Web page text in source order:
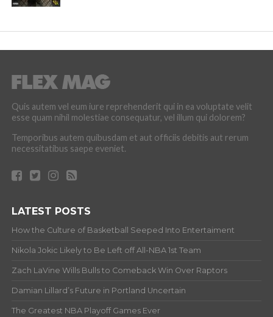
Quis autem vel eum iure reprehenderit qui in ea voluptate velit
esse quam nihil molestiae consequatur, vel illum qui dolorem?
Temporibus autem quibusdam et aut officiis debitis aut rerum
necessitatibus saepe eveniet.
LATEST POSTS
How the Culture of Basketball Seeped Into Entertaiment
Nikola Jokic Likely to Be Left off All-NBA 1st Team
Zach LaVine Wills Bulls to Comeback Win Over Raptors
Damian Lillard’s Future in Portland Uncertain
The Greatest NBA Playoff Games Ever